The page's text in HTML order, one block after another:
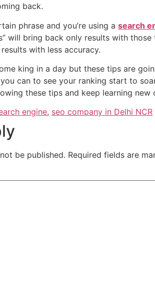
back.
phrase and you’re using a search
will bring back only results with
with less accuracy.
king in a day but these tips are
can to see your ranking start to
these tips and keep learning
engine, seo company in Delhi NCR
be published. Required fields are